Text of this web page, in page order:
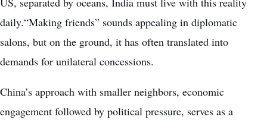
daily.“Making friends” sounds appealing in diplomatic
salons, but on the ground, it has often translated into
demands for unilateral concessions.
China’s approach with smaller neighbors, economic
engagement followed by political pressure, serves as a